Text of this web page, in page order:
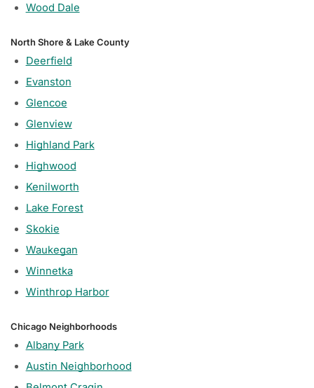
Wood Dale
North Shore & Lake County
Deerfield
Evanston
Glencoe
Glenview
Highland Park
Highwood
Kenilworth
Lake Forest
Skokie
Waukegan
Winnetka
Winthrop Harbor
Chicago Neighborhoods
Albany Park
Austin Neighborhood